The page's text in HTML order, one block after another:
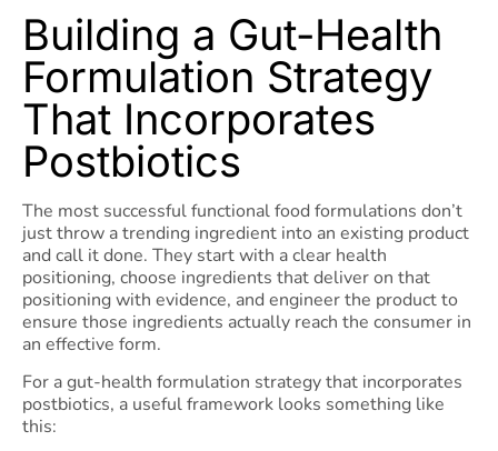
Building a Gut-Health
Formulation Strategy
That Incorporates
Postbiotics
The most successful functional food formulations don’t
just throw a trending ingredient into an existing product
and call it done. They start with a clear health
positioning, choose ingredients that deliver on that
positioning with evidence, and engineer the product to
ensure those ingredients actually reach the consumer in
an effective form.
For a gut-health formulation strategy that incorporates
postbiotics, a useful framework looks something like
this: